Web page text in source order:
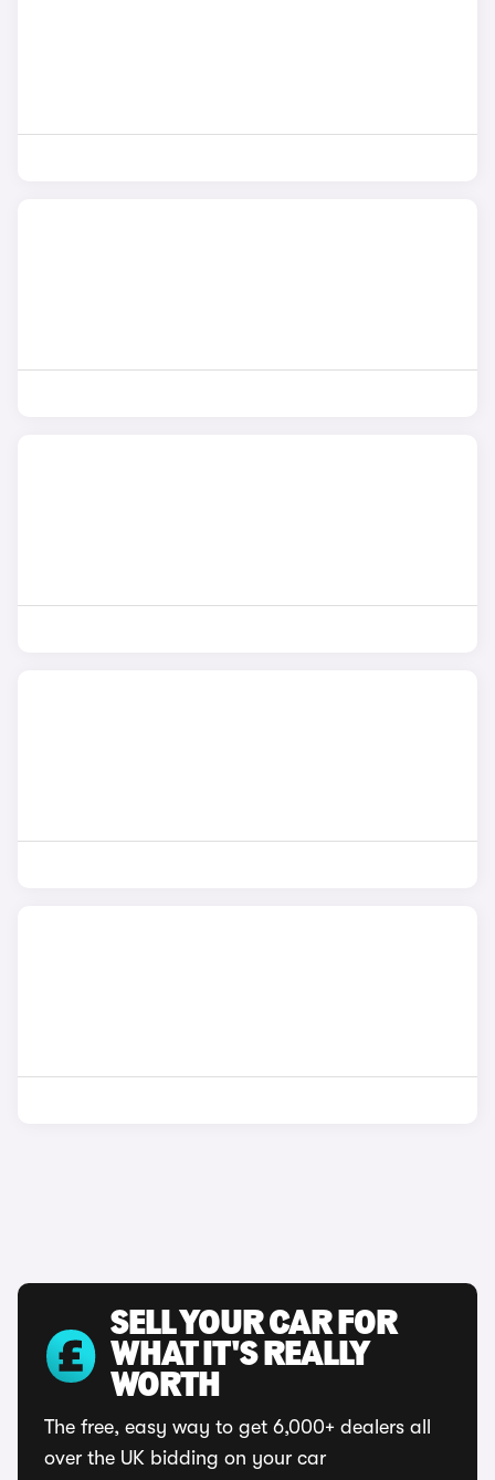
SELL YOUR CAR FOR
WHAT IT'S REALLY
WORTH
The free, easy way to get 6,000+ dealers all
over the UK bidding on your car